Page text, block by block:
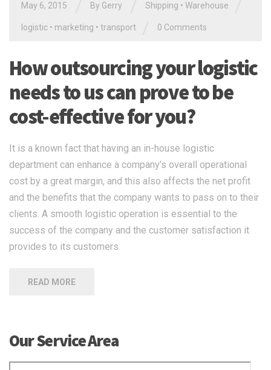
May 6, 2015 By Gerry Shipping • Warehouse
logistic • marketing • transport 0 Comments
How outsourcing your logistic
needs to us can prove to be
cost-effective for you?
It is a known fact that having an in-house logistic
department can enhance a company’s overall operational
cost by a great margin, and this also affects the net profit
and the benefits that the company wants to pass on to their
clients. A smooth logistic operation is essential to the
success of the company and the customer satisfaction it
provides to its customers.
READ MORE
Our Service Area